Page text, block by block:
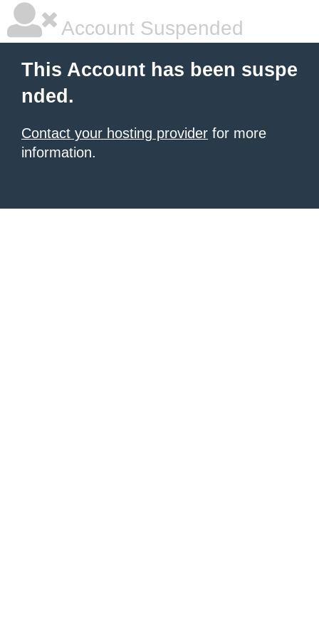
Account Suspended
This Account has been suspe
nded.
Contact your hosting provider for more
information.